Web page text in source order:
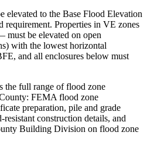
elevated to the Base Flood Elevation
requirement. Properties in VE zones
be elevated on open
with the lowest horizontal
and all enclosures below must
the full range of flood zone
FEMA flood zone
preparation, pile and grade
construction details, and
Building Division on flood zone